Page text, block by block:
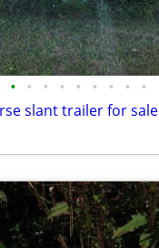
• • • • • • • • •
slant trailer for sale